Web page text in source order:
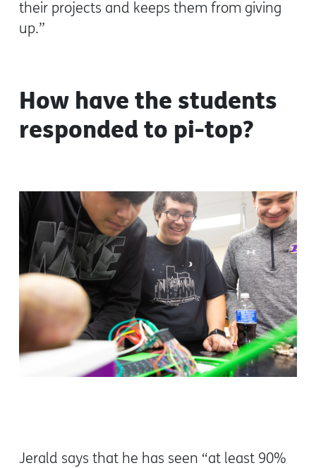
their projects and keeps them from giving
up.”
How have the students
responded to pi-top?
Jerald says that he has seen “at least 90%